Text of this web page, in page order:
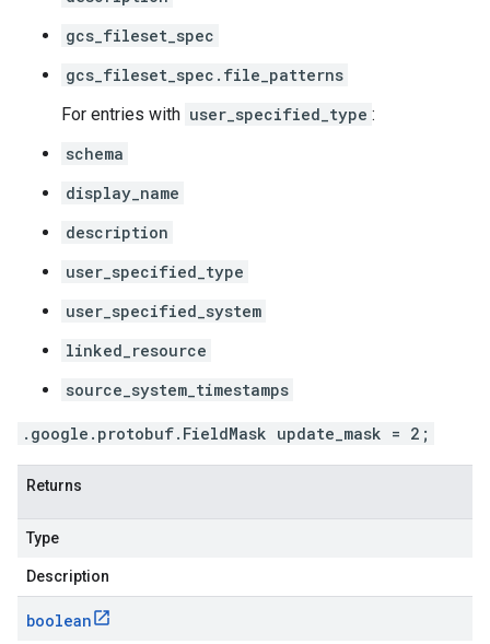
gcs_fileset_spec
gcs_fileset_spec.file_patterns
For entries with user_specified_type :
schema
display_name
description
user_specified_type
user_specified_system
linked_resource
source_system_timestamps
.google.protobuf.FieldMask update_mask = 2;
Returns
Type
Description
boolean